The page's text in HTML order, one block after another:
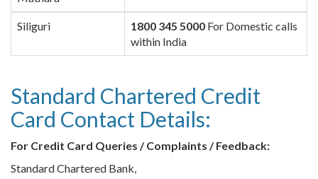
Siliguri 1800 345 5000 For Domestic calls
within India
Standard Chartered Credit
Card Contact Details:
For Credit Card Queries / Complaints / Feedback:
Standard Chartered Bank,